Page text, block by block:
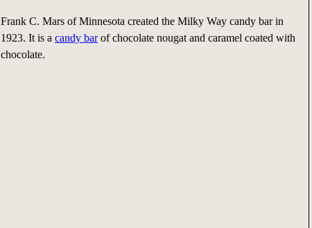
Frank C. Mars of Minnesota created the Milky Way candy bar in
1923. It is a candy barof chocolate nougat and caramel coated with
chocolate.